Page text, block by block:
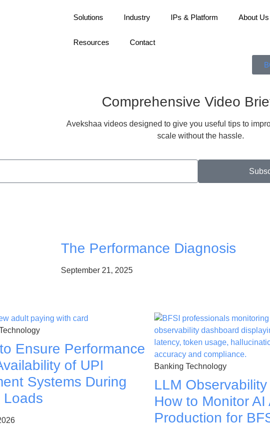
Solutions Industry IPs & Platform About Us
Resources Contact
Comprehensive Video
Avekshaa videos designed to give you useful tips to
scale without the hassle.
The Performance Diagnosis
September 21, 2025
Ensure Performance
of UPI
Systems During
Loads
Banking Technology
LLM
How to Monitor AI
Production for